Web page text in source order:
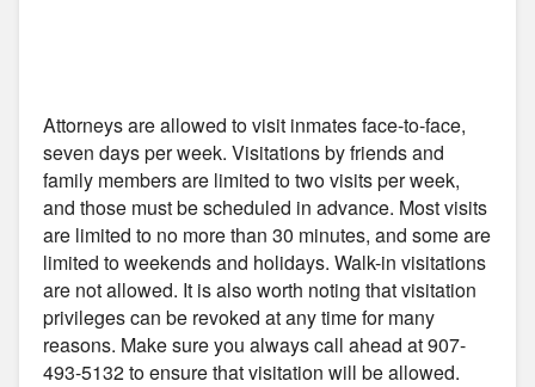
Attorneys are allowed to visit inmates face-to-face,
seven days per week. Visitations by friends and
family members are limited to two visits per week,
and those must be scheduled in advance. Most visits
are limited to no more than 30 minutes, and some are
limited to weekends and holidays. Walk-in visitations
are not allowed. It is also worth noting that visitation
privileges can be revoked at any time for many
reasons. Make sure you always call ahead at 907-
493-5132 to ensure that visitation will be allowed.